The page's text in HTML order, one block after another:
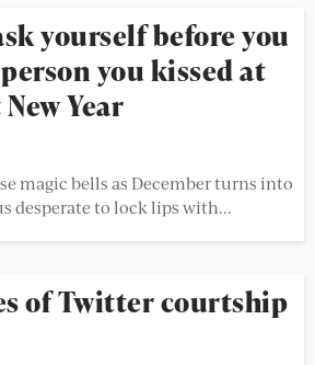
yourself before you
you kissed at
Year
magic bells as December turns into
desperate to lock lips with...
of Twitter courtship